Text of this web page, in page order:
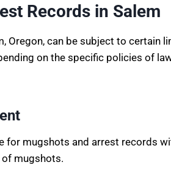
Records in Salem
can be subject to certain
on the specific policies of
for mugshots and arrest records
mugshots.